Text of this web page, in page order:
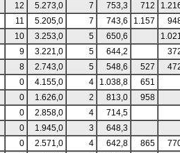
12 5.273,0 7 753,3 712
11 5.205,0 7 743,6 1.157
10 3.253,0 5 650,6
9 3.221,0 5 644,2
8 2.743,0 5 548,6 527
0 4.155,0 4 1.038,8
651
0 1.626,0 2 813,0
958
0 2.858,0 4
714,5
0 1.945,0 3
648,3
0 2.571,0 4 642,8 865